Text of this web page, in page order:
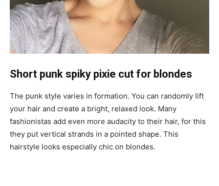
Short punk spiky pixie cut for blondes
The punk style varies in formation. You can randomly lift
your hair and create a bright, relaxed look. Many
fashionistas add even more audacity to their hair, for this
they put vertical strands in a pointed shape. This
hairstyle looks especially chic on blondes.